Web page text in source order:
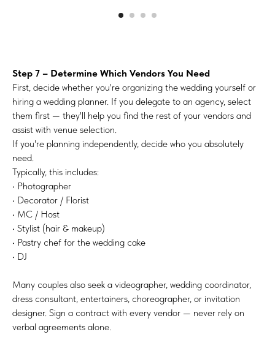
Step 7 – Determine Which Vendors You Need
First, decide whether you're organizing the wedding yourself or
hiring a wedding planner. If you delegate to an agency, select
them first — they'll help you find the rest of your vendors and
assist with venue selection.
If you're planning independently, decide who you absolutely
need.
Typically, this includes:
• Photographer
• Decorator / Florist
• MC / Host
• Stylist (hair & makeup)
• Pastry chef for the wedding cake
• DJ
Many couples also seek a videographer, wedding coordinator,
dress consultant, entertainers, choreographer, or invitation
designer. Sign a contract with every vendor — never rely on
verbal agreements alone.